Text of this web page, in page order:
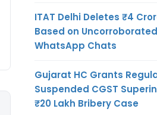
ITAT Delhi Deletes ₹4
Based on
WhatsApp Chats
Gujarat HC Grants
Suspended CGST
₹20 Lakh Bribery Case